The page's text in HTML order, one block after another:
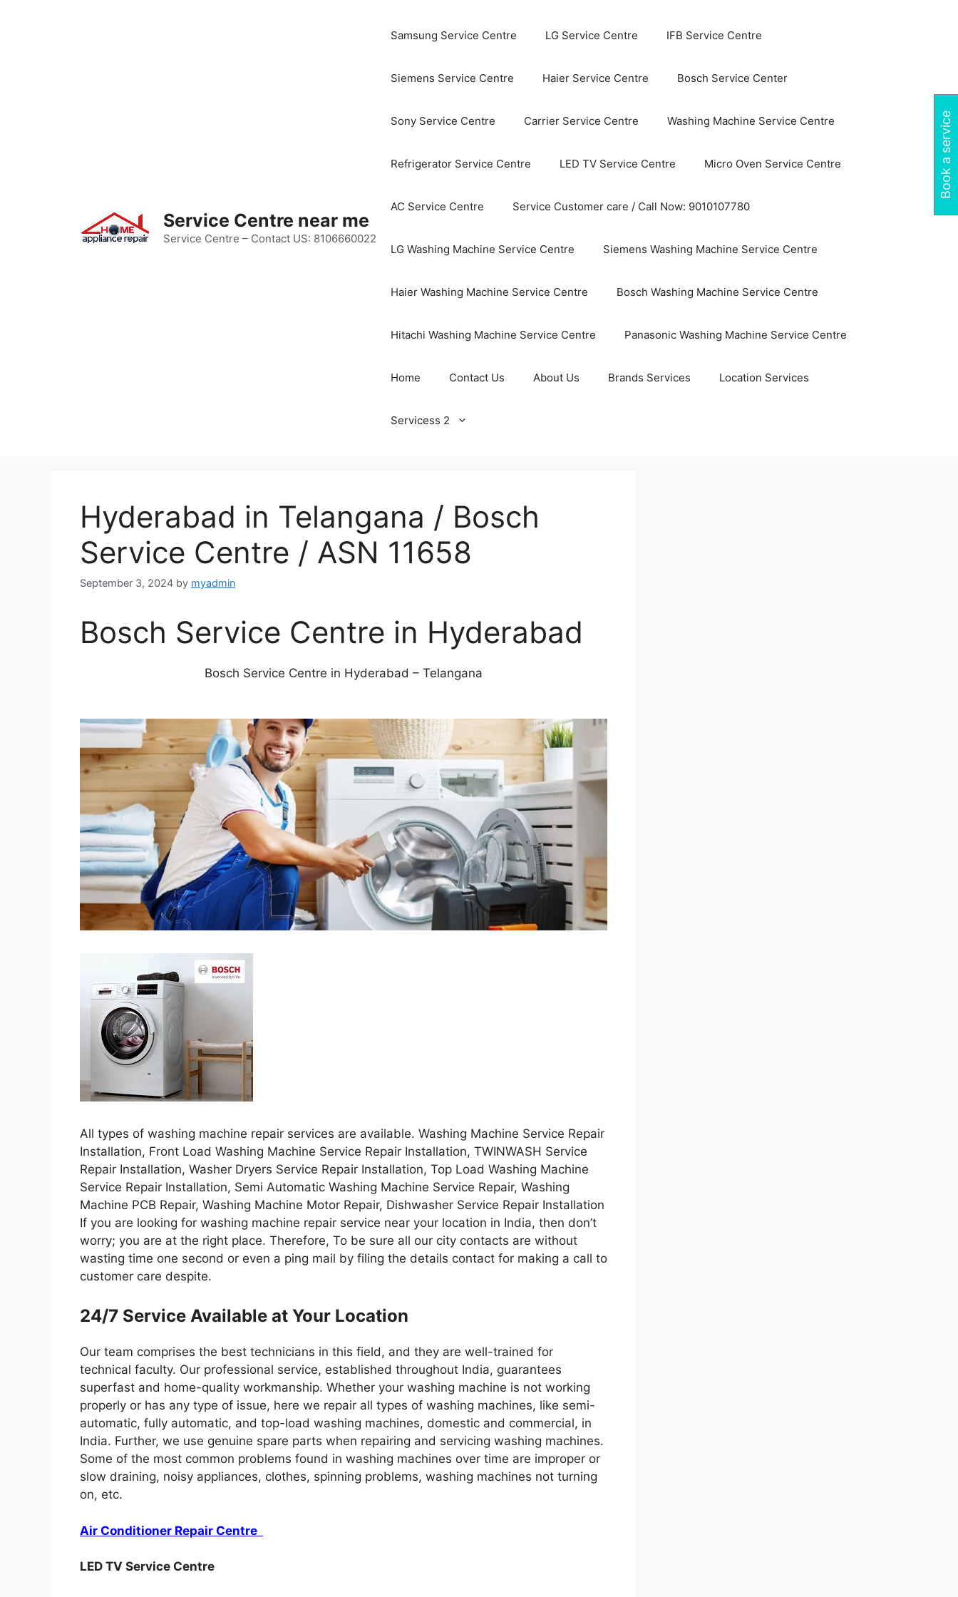
Service Centre near me
Service Centre – Contact US: 8106660022
Samsung Service Centre LG Service Centre IFB Service Centre
Siemens Service Centre Haier Service Centre Bosch Service Center
Sony Service Centre Carrier Service Centre Washing Machine Service Centre
Refrigerator Service Centre LED TV Service Centre Micro Oven Service Centre
AC Service Centre Service Customer care / Call Now: 9010107780
LG Washing Machine Service Centre Siemens Washing Machine Service Centre
Haier Washing Machine Service Centre Bosch Washing Machine Service Centre
Hitachi Washing Machine Service Centre Panasonic Washing Machine Service Centre
Home Contact Us About Us Brands Services Location Services
Servicess 2
Hyderabad in Telangana / Bosch
Service Centre / ASN 11658
September 3, 2024 by myadmin
Bosch Service Centre in Hyderabad
Bosch Service Centre in Hyderabad – Telangana
All types of washing machine repair services are available. Washing Machine Service Repair
Installation, Front Load Washing Machine Service Repair Installation, TWINWASH Service
Repair Installation, Washer Dryers Service Repair Installation, Top Load Washing Machine
Service Repair Installation, Semi Automatic Washing Machine Service Repair, Washing
Machine PCB Repair, Washing Machine Motor Repair, Dishwasher Service Repair Installation
If you are looking for washing machine repair service near your location in India, then don’t
worry; you are at the right place. Therefore, To be sure all our city contacts are without
wasting time one second or even a ping mail by filing the details contact for making a call to
customer care despite.
24/7 Service Available at Your Location
Our team comprises the best technicians in this field, and they are well-trained for
technical faculty. Our professional service, established throughout India, guarantees
superfast and home-quality workmanship. Whether your washing machine is not working
properly or has any type of issue, here we repair all types of washing machines, like semi-
automatic, fully automatic, and top-load washing machines, domestic and commercial, in
India. Further, we use genuine spare parts when repairing and servicing washing machines.
Some of the most common problems found in washing machines over time are improper or
slow draining, noisy appliances, clothes, spinning problems, washing machines not turning
on, etc.
Air Conditioner Repair Centre
LED TV Service Centre
Book a service